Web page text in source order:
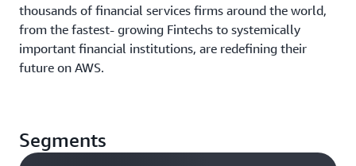
thousands of financial services firms around the world,
from the fastest- growing Fintechs to systemically
important financial institutions, are redefining their
future on AWS.
Segments